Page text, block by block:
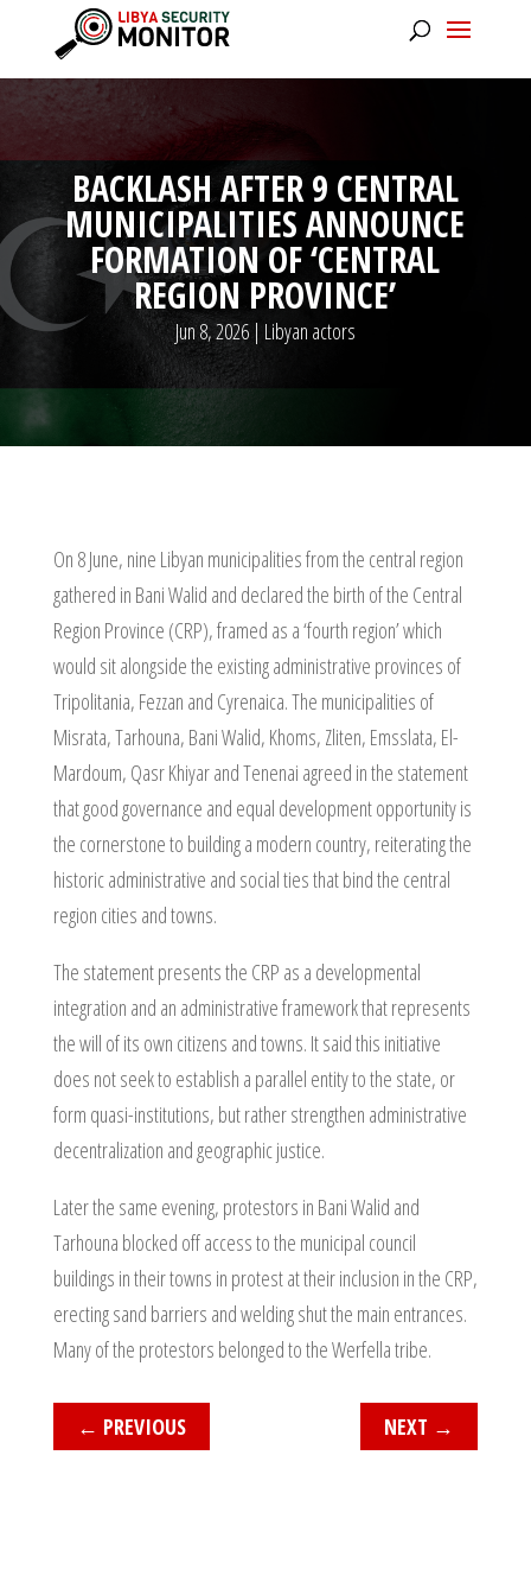
BACKLASH AFTER 9 CENTRAL
MUNICIPALITIES ANNOUNCE
FORMATION OF ‘CENTRAL
REGION PROVINCE’
Jun 8, 2026| Libyan actors
On 8 June, nine Libyan municipalities from the central region
gathered in Bani Walid and declared the birth of the Central
Region Province (CRP), framed as a ‘fourth region’ which
would sit alongside the existing administrative provinces of
Tripolitania, Fezzan and Cyrenaica. The municipalities of
Misrata, Tarhouna, Bani Walid, Khoms, Zliten, Emsslata, El-
Mardoum, Qasr Khiyar and Tenenai agreed in the statement
that good governance and equal development opportunity is
the cornerstone to building a modern country, reiterating the
historic administrative and social ties that bind the central
region cities and towns.
The statement presents the CRP as a developmental
integration and an administrative framework that represents
the will of its own citizens and towns. It said this initiative
does not seek to establish a parallel entity to the state, or
form quasi-institutions, but rather strengthen administrative
decentralization and geographic justice.
Later the same evening, protestors in Bani Walid and
Tarhouna blocked off access to the municipal council
buildings in their towns in protest at their inclusion in the CRP,
erecting sand barriers and welding shut the main entrances.
Many of the protestors belonged to the Werfella tribe.
← PREVIOUS NEXT →